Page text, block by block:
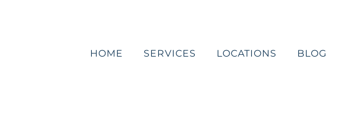
HOME
SERVICES LOCATIONS BLOG